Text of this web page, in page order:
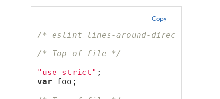
Copy
/* eslint lines-around-directive:
/* Top of file */
"use strict" ;
var foo;